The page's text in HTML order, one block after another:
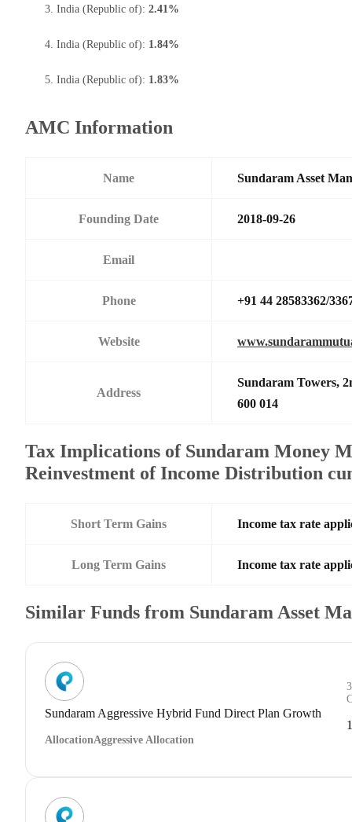
India (Republic of): 2.41%
India (Republic of): 1.84%
India (Republic of): 1.83%
AMC Information
Name Sundaram Asset
Founding Date 2018-09-26
Email
Phone +91 44 28583362/
Website
Address
Sundaram Towers,
600 014
Tax Implications of Sundaram Money
Reinvestment of Income Distribution
Short Term Gains Income tax rate
Long Term Gains Income tax rate
Similar Funds from Sundaram Asset
Sundaram Aggressive Hybrid Fund Direct Plan Growth
AllocationAggressive Allocation